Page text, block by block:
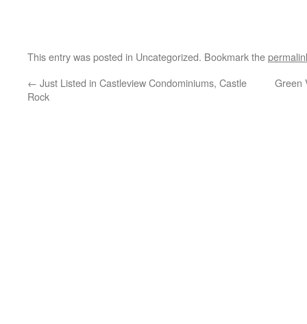
This entry was posted in Uncategorized. Bookmark the
← Just Listed in Castleview Condominiums, Castle
Rock
Green